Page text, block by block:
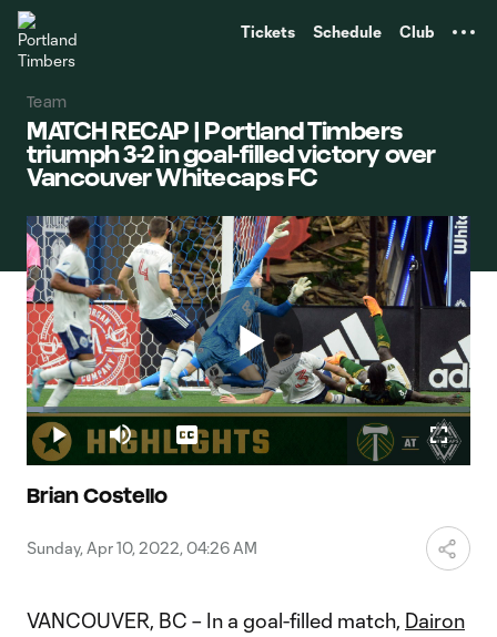
Tickets Schedule Club
Team
MATCH RECAP | Portland Timbers
triumph 3-2 in goal-filled victory over
Vancouver Whitecaps FC
Play
Play Mute
Loaded:
3.84%
Captions
Brian Costello
Sunday, Apr 10, 2022, 04:26 AM
VANCOUVER, BC – In a goal-filled match, Dairon